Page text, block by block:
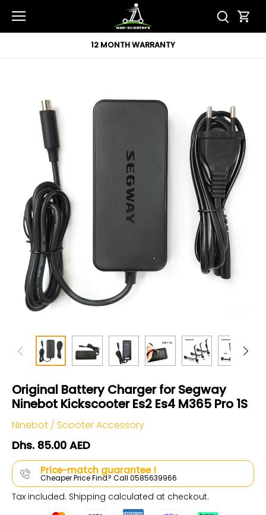
content
12 MONTH WARRANTY
Original Battery Charger for Segway
Ninebot Kickscooter Es2 Es4 M365 Pro 1S
Ninebot / Scooter Accessory
Dhs. 85.00 AED
Price-match guarantee !
Cheaper Price Find? Call 0585639966
Tax included. Shipping calculated at checkout.